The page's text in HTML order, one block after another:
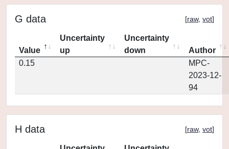
G data [raw, vot]
Value
Uncertainty
up
Uncertainty
down
Author
0.15
MPC-
2023-12-
94
H data [raw, vot]